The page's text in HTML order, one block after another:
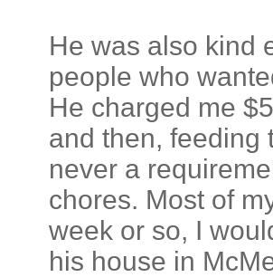
He was also kind
people who
He charged me
and then, feeding
never a
chores. Most of
week or so, I
his house in